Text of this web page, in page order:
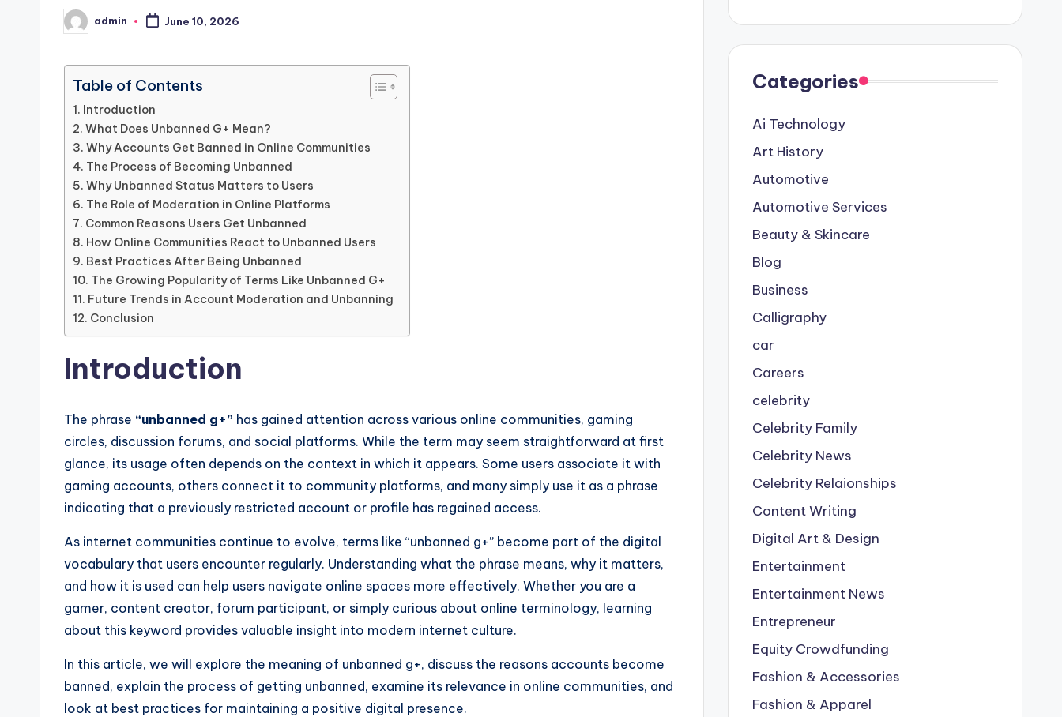
Posted
by
admin June 10, 2026
Table of Contents
Introduction
What Does Unbanned G+ Mean?
Why Accounts Get Banned in Online Communities
The Process of Becoming Unbanned
Why Unbanned Status Matters to Users
The Role of Moderation in Online Platforms
Common Reasons Users Get Unbanned
How Online Communities React to Unbanned Users
Best Practices After Being Unbanned
The Growing Popularity of Terms Like Unbanned G+
Future Trends in Account Moderation and Unbanning
Conclusion
Introduction
The phrase “unbanned g+” has gained attention across various online communities, gaming
circles, discussion forums, and social platforms. While the term may seem straightforward at first
glance, its usage often depends on the context in which it appears. Some users associate it with
gaming accounts, others connect it to community platforms, and many simply use it as a phrase
indicating that a previously restricted account or profile has regained access.
As internet communities continue to evolve, terms like “unbanned g+” become part of the digital
vocabulary that users encounter regularly. Understanding what the phrase means, why it matters,
and how it is used can help users navigate online spaces more effectively. Whether you are a
gamer, content creator, forum participant, or simply curious about online terminology, learning
about this keyword provides valuable insight into modern internet culture.
In this article, we will explore the meaning of unbanned g+, discuss the reasons accounts become
banned, explain the process of getting unbanned, examine its relevance in online communities, and
look at best practices for maintaining a positive digital presence.
Categories
Ai Technology
Art History
Automotive
Automotive Services
Beauty & Skincare
Blog
Business
Calligraphy
car
Careers
celebrity
Celebrity Family
Celebrity News
Celebrity Relaionships
Content Writing
Digital Art & Design
Entertainment
Entertainment News
Entrepreneur
Equity Crowdfunding
Fashion & Accessories
Fashion & Apparel